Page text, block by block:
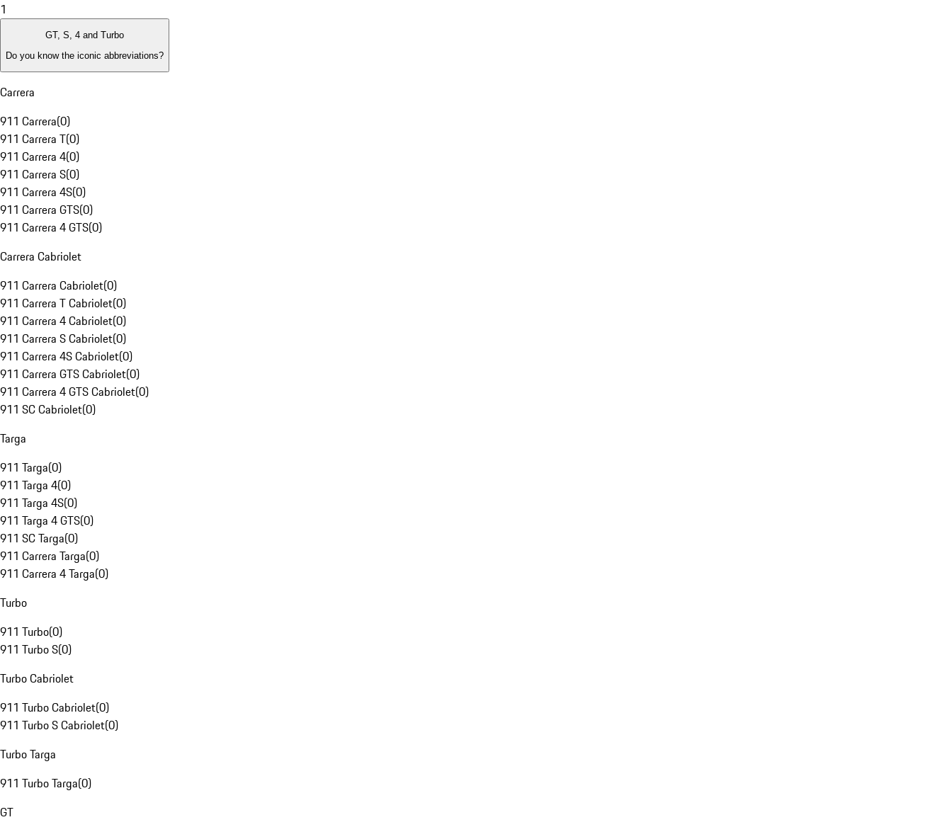
1
GT, S, 4 and Turbo
Do you know the iconic abbreviations?
Carrera
911 Carrera(0)
911 Carrera T(0)
911 Carrera 4(0)
911 Carrera S(0)
911 Carrera 4S(0)
911 Carrera GTS(0)
911 Carrera 4 GTS(0)
Carrera Cabriolet
911 Carrera Cabriolet(0)
911 Carrera T Cabriolet(0)
911 Carrera 4 Cabriolet(0)
911 Carrera S Cabriolet(0)
911 Carrera 4S Cabriolet(0)
911 Carrera GTS Cabriolet(0)
911 Carrera 4 GTS Cabriolet(0)
911 SC Cabriolet(0)
Targa
911 Targa(0)
911 Targa 4(0)
911 Targa 4S(0)
911 Targa 4 GTS(0)
911 SC Targa(0)
911 Carrera Targa(0)
911 Carrera 4 Targa(0)
Turbo
911 Turbo(0)
911 Turbo S(0)
Turbo Cabriolet
911 Turbo Cabriolet(0)
911 Turbo S Cabriolet(0)
Turbo Targa
911 Turbo Targa(0)
GT